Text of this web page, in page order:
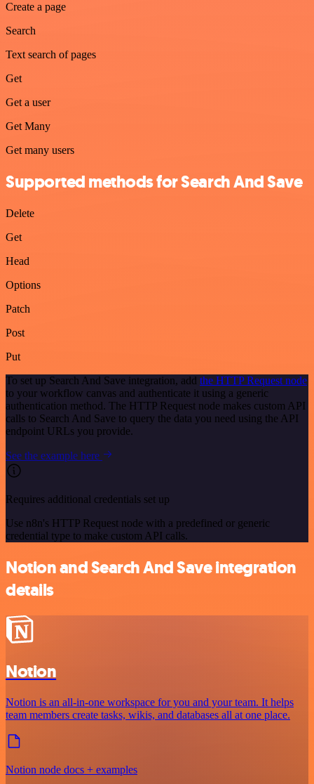
Create a page
Search
Text search of pages
Get
Get a user
Get Many
Get many users
Supported methods for Search And Save
Delete
Get
Head
Options
Patch
Post
Put
To set up Search And Save integration, add the HTTP Request node
to your workflow canvas and authenticate it using a generic
authentication method. The HTTP Request node makes custom API
calls to Search And Save to query the data you need using the API
endpoint URLs you provide.
See the example here
Requires additional credentials set up
Use n8n's HTTP Request node with a predefined or generic
credential type to make custom API calls.
Notion and Search And Save integration
details
Notion
Notion is an all-in-one workspace for you and your team. It helps
team members create tasks, wikis, and databases all at one place.
Notion node docs + examples